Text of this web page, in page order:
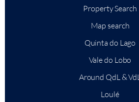
Property Search
Map search
Quinta do Lago
Vale do Lobo
Around QdL & VdL
Loulé